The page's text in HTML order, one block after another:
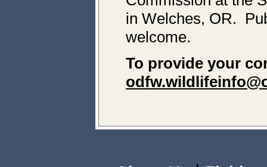
in Welches, OR.
welcome.
To provide your